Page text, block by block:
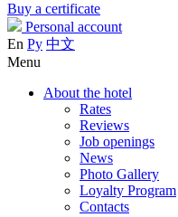
Buy a certificate
Personal account
En Ру 中文
Menu
About the hotel
Rates
Reviews
Job openings
News
Photo Gallery
Loyalty Program
Contacts